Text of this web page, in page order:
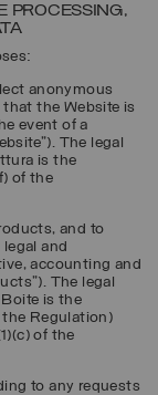
PROCESSING,
anonymous
the Website is
event of a
”). The legal
is the
of the
and to
and
accounting and
”). The legal
is the
Regulation)
of the
to any requests